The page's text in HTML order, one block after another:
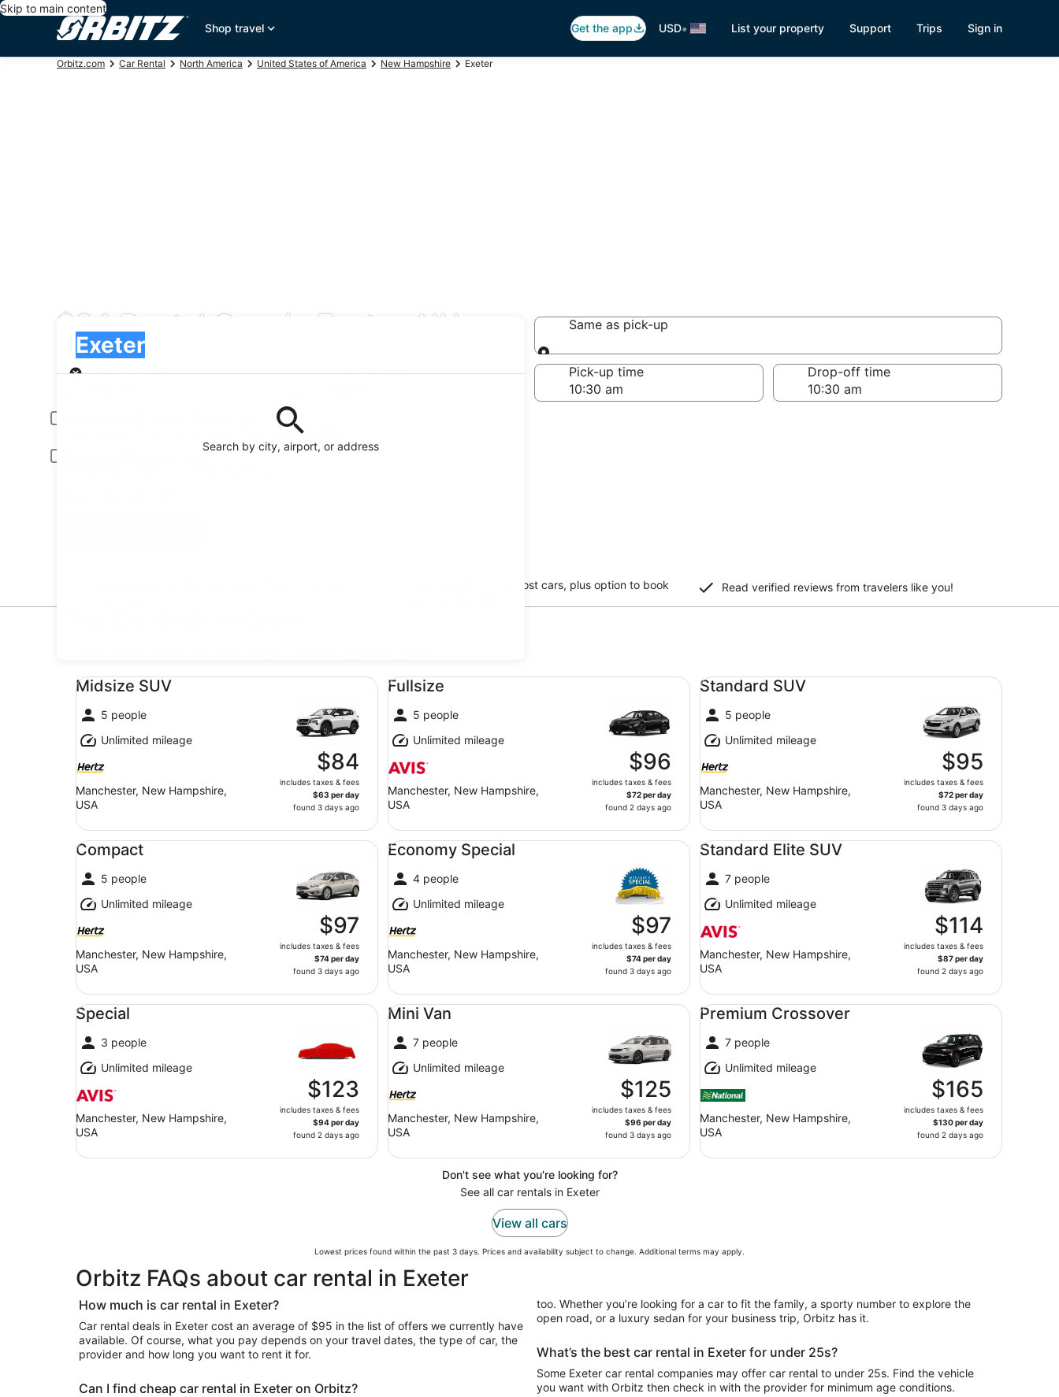
Skip to main content
Shop travel
Get the app USD• List your property Support Trips Sign in
Orbitz.com Car Rental North America United States of America New Hampshire Exeter
$84 Rental Cars in Exeter, NH
Search by city, airport, or address
Exeter
Pick-up
Same as pick-up
Same as pick-up
Pick-up date
Drop-off date
Pick-up time Drop-off time
Young or senior drivers may be required to pay an additional fee.
Include AARP member rates
Free cancellation on most cars, plus option to book
Read verified reviews from travelers like you!
Midsize SUV
5 people
Unlimited mileage
Manchester, New Hampshire,
USA
$84
includes taxes & fees
$63 per day
found 3 days ago
Midsize SUV undefined
Fullsize
5 people
Unlimited mileage
Manchester, New Hampshire,
USA
$96
includes taxes & fees
$72 per day
found 2 days ago
Fullsize undefined
Standard SUV
5 people
Unlimited mileage
Manchester, New Hampshire,
USA
$95
includes taxes & fees
$72 per day
found 3 days ago
Standard SUV undefined
Compact
5 people
Unlimited mileage
Manchester, New Hampshire,
USA
$97
includes taxes & fees
$74 per day
found 3 days ago
Compact undefined
Economy Special
4 people
Unlimited mileage
Manchester, New Hampshire,
USA
$97
includes taxes & fees
$74 per day
found 3 days ago
Economy Special undefined
Standard Elite SUV
7 people
Unlimited mileage
Manchester, New Hampshire,
USA
$114
includes taxes & fees
$87 per day
found 2 days ago
Standard Elite SUV undefined
Special
3 people
Unlimited mileage
Manchester, New Hampshire,
USA
$123
includes taxes & fees
$94 per day
found 2 days ago
Special undefined
Mini Van
7 people
Unlimited mileage
Manchester, New Hampshire,
USA
$125
includes taxes & fees
$96 per day
found 3 days ago
Mini Van undefined
Premium Crossover
7 people
Unlimited mileage
Manchester, New Hampshire,
USA
$165
includes taxes & fees
$130 per day
found 2 days ago
Premium Crossover undefined
Don't see what you're looking for?
See all car rentals in Exeter
View all cars
Lowest prices found within the past 3 days. Prices and availability subject to change. Additional terms may apply.
Orbitz FAQs about car rental in Exeter
How much is car rental in Exeter?
Car rental deals in Exeter cost an average of $95 in the list of offers we currently have
available. Of course, what you pay depends on your travel dates, the type of car, the
provider and how long you want to rent it for.
Can I find cheap car rental in Exeter on Orbitz?
too. Whether you’re looking for a car to fit the family, a sporty number to explore the
open road, or a luxury sedan for your business trip, Orbitz has it.
What’s the best car rental in Exeter for under 25s?
Some Exeter car rental companies may offer car rental to under 25s. Find the vehicle
you want with Orbitz then check in with the provider for minimum age conditions.